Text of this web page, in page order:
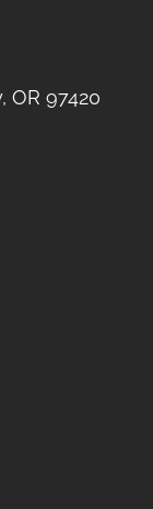
OR 97420